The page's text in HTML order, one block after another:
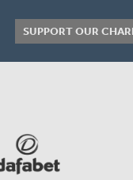
SUPPORT OUR